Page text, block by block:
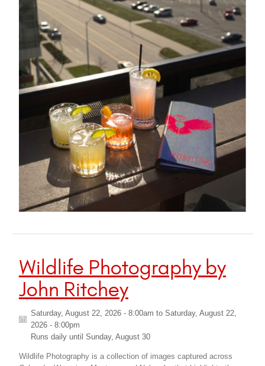
Wildlife Photography by
John Ritchey
Saturday, August 22, 2026 - 8:00am toSaturday, August 22,
2026 - 8:00pm
Runs daily untilSunday, August 30
Wildlife Photography is a collection of images captured across